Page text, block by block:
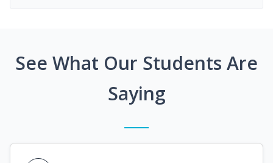
See What Our Students Are
Saying